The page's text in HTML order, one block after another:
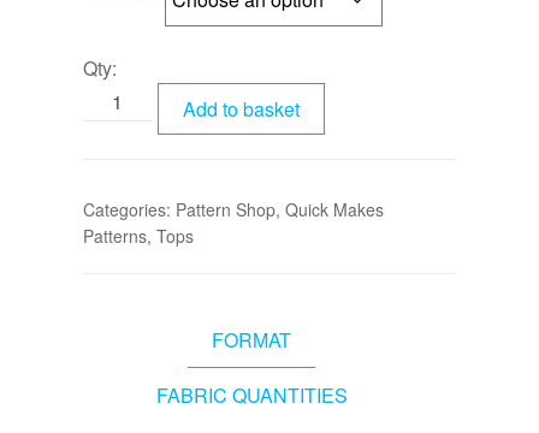
Qty:
Add to basket
Categories: Pattern Shop, Quick Makes
Patterns, Tops
FORMAT
FABRIC QUANTITIES